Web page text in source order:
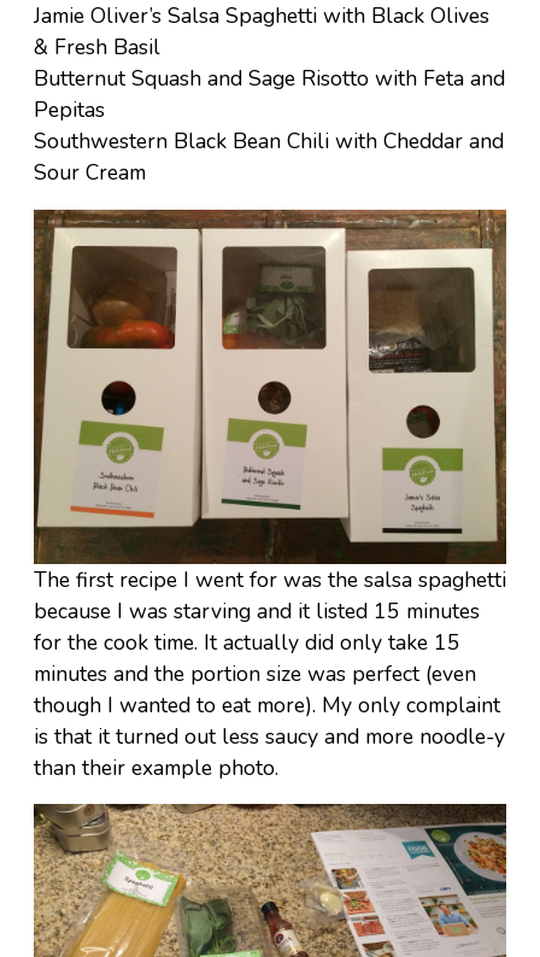
Jamie Oliver’s Salsa Spaghetti with Black Olives
& Fresh Basil
Butternut Squash and Sage Risotto with Feta and
Pepitas
Southwestern Black Bean Chili with Cheddar and
Sour Cream
The first recipe I went for was the salsa spaghetti
because I was starving and it listed 15 minutes
for the cook time. It actually did only take 15
minutes and the portion size was perfect (even
though I wanted to eat more). My only complaint
is that it turned out less saucy and more noodle-y
than their example photo.